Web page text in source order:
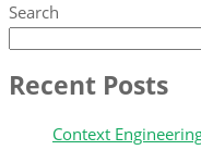
Search
Recent Posts
Context